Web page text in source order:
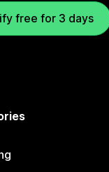
free for 3 days